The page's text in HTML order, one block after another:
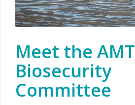
Meet the AMT
Biosecurity
Committee